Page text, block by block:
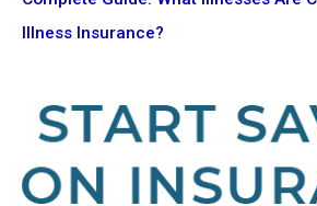
Illness Insurance?